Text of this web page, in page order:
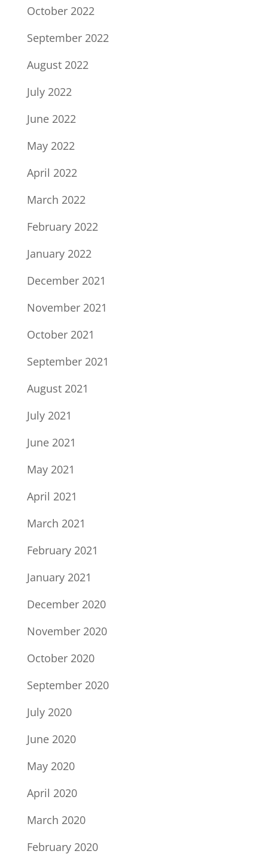
October 2022
September 2022
August 2022
July 2022
June 2022
May 2022
April 2022
March 2022
February 2022
January 2022
December 2021
November 2021
October 2021
September 2021
August 2021
July 2021
June 2021
May 2021
April 2021
March 2021
February 2021
January 2021
December 2020
November 2020
October 2020
September 2020
July 2020
June 2020
May 2020
April 2020
March 2020
February 2020